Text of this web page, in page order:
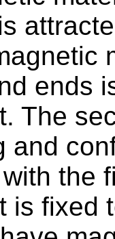
ends
The
and
the
is fixed